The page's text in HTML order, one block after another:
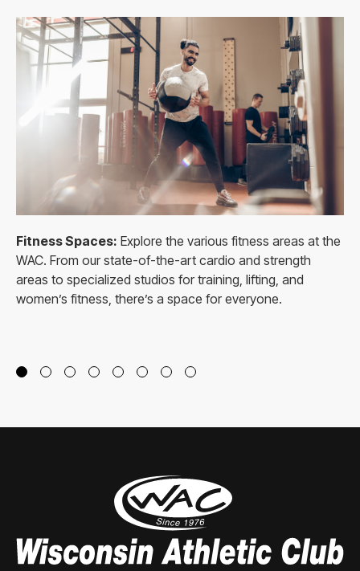
Fitness Spaces: Explore the various fitness areas at the
WAC. From our state-of-the-art cardio and strength
areas to specialized studios for training, lifting, and
women’s fitness, there’s a space for everyone.